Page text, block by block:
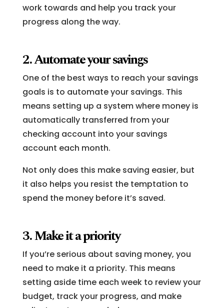
work towards and help you track your
progress along the way.
2. Automate your savings
One of the best ways to reach your savings
goals is to automate your savings. This
means setting up a system where money is
automatically transferred from your
checking account into your savings
account each month.
Not only does this make saving easier, but
it also helps you resist the temptation to
spend the money before it’s saved.
3. Make it a priority
If you’re serious about saving money, you
need to make it a priority. This means
setting aside time each week to review your
budget, track your progress, and make